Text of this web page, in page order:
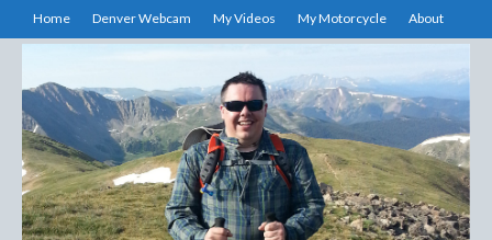
Home Denver Webcam My Videos My Motorcycle About